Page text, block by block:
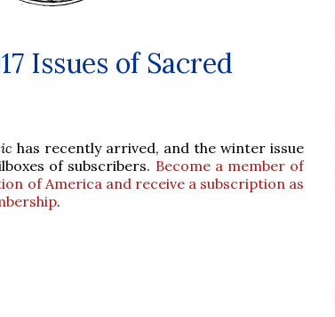
Issues of Sacred
has recently arrived, and the winter issue
of subscribers. Become a member of
of America and receive a subscription as
.